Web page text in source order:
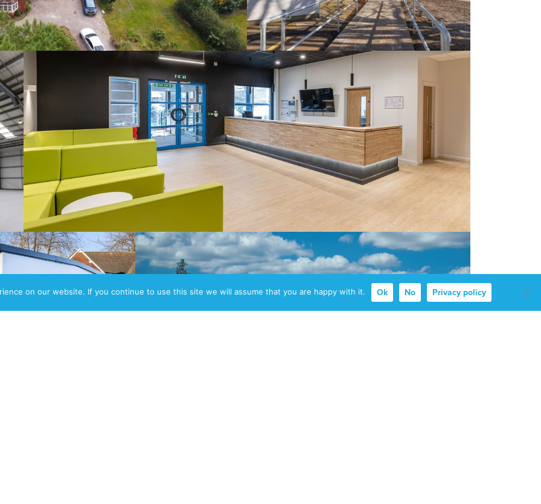
on our website. If you continue to use this site we will assume that you are happy with it. Ok No Privacy policy